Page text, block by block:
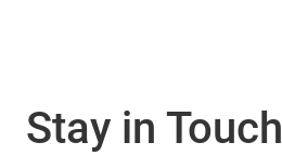
Stay in Touch